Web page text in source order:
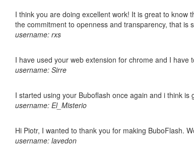
I think you are doing excellent work! It is great to
the commitment to openness and transparency, that
username: rxs
I have used your web extension for chrome and I have
username: Sirre
I started using your Buboflash once again and i think is
username: El_Misterio
Hi Piotr, I wanted to thank you for making BuboFlash.
username: lavedon